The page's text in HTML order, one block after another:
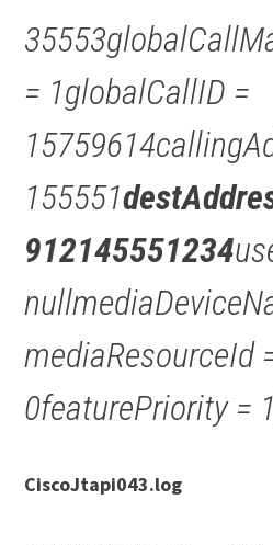
= 1globalCallID =
155551
912145551234
mediaResourceId
0featurePriority =
CiscoJtapi043.log